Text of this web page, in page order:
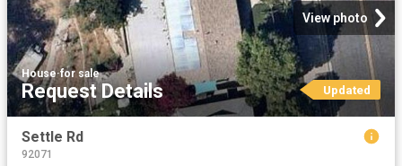
View photo
House·for sale
Request Details Updated
Settle Rd
92071